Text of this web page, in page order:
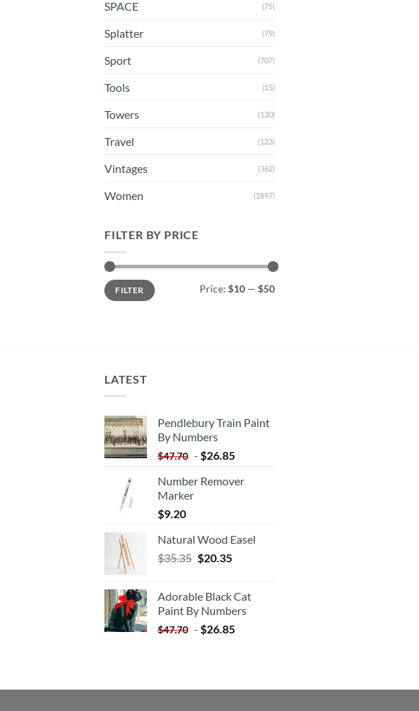
SPACE (75)
Splatter (79)
Sport (707)
Tools (15)
Towers (130)
Travel (123)
Vintages (362)
Women (1897)
FILTER BY PRICE
Min
price
Max
priceFILTER Price: $10 — $50
LATEST
Pendlebury Train Paint
By Numbers
$47.70 - $26.85
Number Remover
Marker
$9.20
Natural Wood Easel
$35.35 Original
$35.35.
$20.35Current
$20.35.
Adorable Black Cat
Paint By Numbers
$47.70 - $26.85